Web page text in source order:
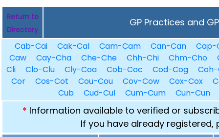
Return to
Directory
GP Practices and
Cab-Cai Cak-Cal Cam-Cam Can-Can
Cap-
Caw
Cay-Cha Che-Che Chh-Chi Chm-Cho
Cli
Clo-Clu Cly-Coa Cob-Coc Cod-Cog
Cor
Cos-Cot Cou-Cou Cov-Cow Cox-Cox
Cub
Cud-Cul Cum-Cum Cun-Cun
* Information available to verified or
If you have already registered,